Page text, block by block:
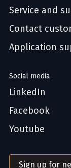
Service and
Contact
Application
Social media
LinkedIn
Facebook
Youtube
Sign up for